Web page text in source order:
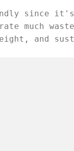
since it's
much
and